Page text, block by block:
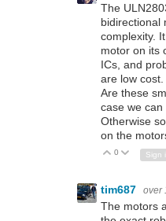
The
bidirectional
complexity.
motor on its
ICs, and
are low
Are these
case we
Otherwise
on the
Vote Up
0 Vote
tim687 over
The motors